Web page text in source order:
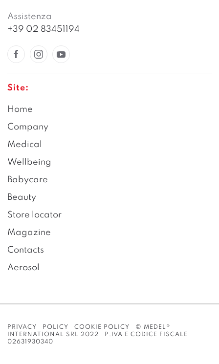
Assistenza
+39 02 83451194
Site:
Home
Company
Medical
Wellbeing
Babycare
Beauty
Store locator
Magazine
Contacts
Aerosol
PRIVACY POLICY COOKIE POLICY
© MEDEL®
INTERNATIONAL SRL 2022 P.IVA E CODICE FISCALE
02631930340